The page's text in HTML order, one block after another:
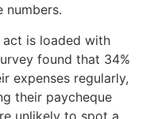
numbers.
is loaded with
found that 34%
expenses regularly,
their paycheque
unlikely to spot a